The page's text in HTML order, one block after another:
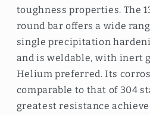
toughness properties. The
round bar offers a wide
single precipitation
and is weldable, with inert
Helium preferred. Its
comparable to that of 304
greatest resistance